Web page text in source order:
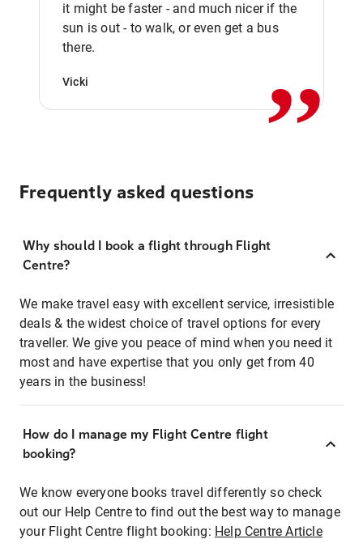
it might be faster - and much nicer if the
sun is out - to walk, or even get a bus
there.
Vicki ,,
Frequently asked questions
Why should I book a flight through Flight
Centre?
We make travel easy with excellent service, irresistible
deals & the widest choice of travel options for every
traveller. We give you peace of mind when you need it
most and have expertise that you only get from 40
years in the business!
How do I manage my Flight Centre flight
booking?
We know everyone books travel differently so check
out our Help Centre to find out the best way to manage
your Flight Centre flight booking: Help Centre Article